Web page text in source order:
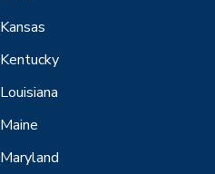
Kansas
Kentucky
Louisiana
Maine
Maryland